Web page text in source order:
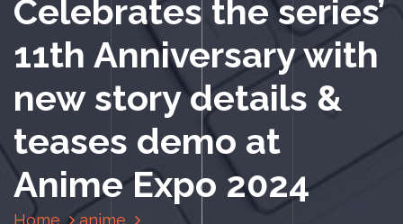
Celebrates the series’
11th Anniversary with
new story details &
teases demo at
Anime Expo 2024
Home
anime